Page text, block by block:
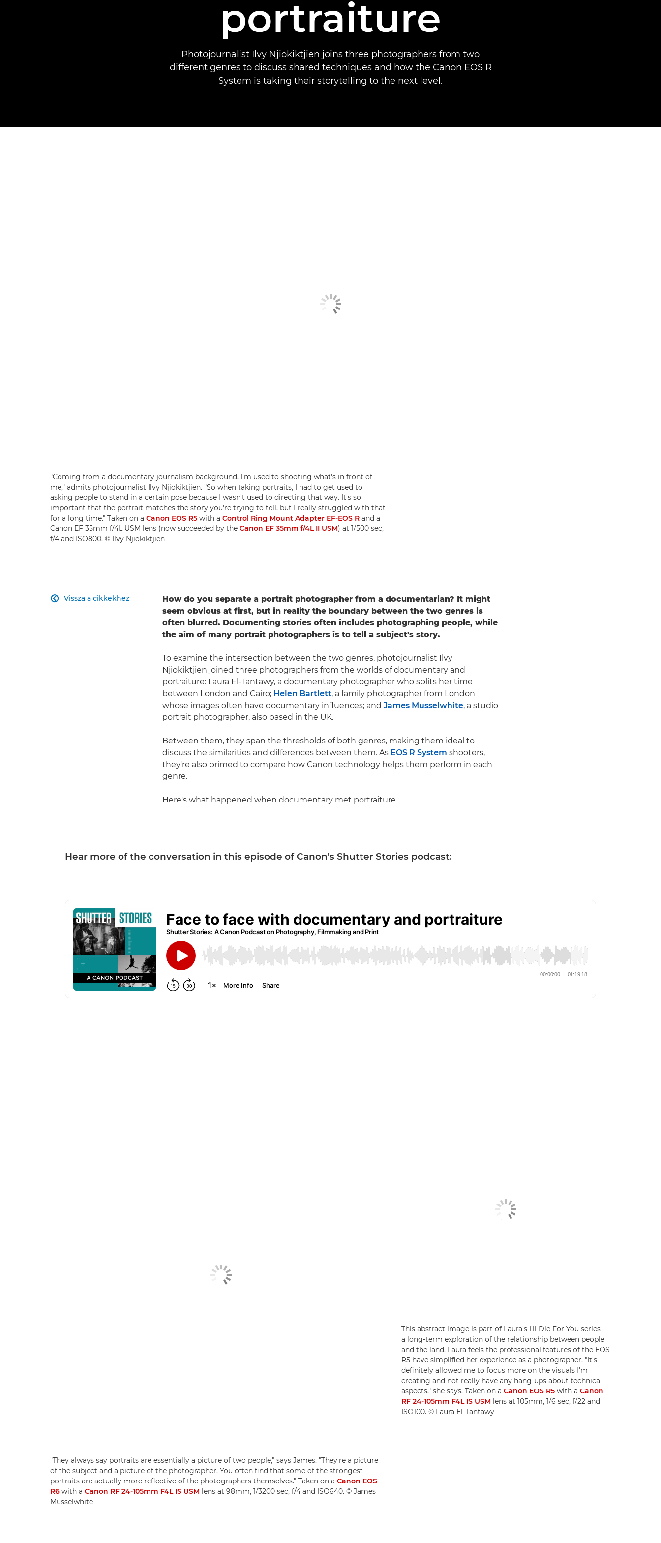
portraiture
Photojournalist Ilvy Njiokiktjien joins three photographers from two
different genres to discuss shared techniques and how the Canon EOS R
System is taking their storytelling to the next level.
"Coming from a documentary journalism background, I'm used to shooting what's in front of
me," admits photojournalist Ilvy Njiokiktjien. "So when taking portraits, I had to get used to
asking people to stand in a certain pose because I wasn't used to directing that way. It's so
important that the portrait matches the story you're trying to tell, but I really struggled with that
for a long time." Taken on a Canon EOS R5 with a Control Ring Mount Adapter EF-EOS R and a
Canon EF 35mm f/4L USM lens (now succeeded by the Canon EF 35mm f/4L II USM) at 1/500 sec,
f/4 and ISO800. © Ilvy Njiokiktjien
Vissza a cikkekhez

How do you separate a portrait photographer from a documentarian? It might
seem obvious at first, but in reality the boundary between the two genres is
often blurred. Documenting stories often includes photographing people, while
the aim of many portrait photographers is to tell a subject's story.
To examine the intersection between the two genres, photojournalist Ilvy
Njiokiktjien joined three photographers from the worlds of documentary and
portraiture: Laura El-Tantawy, a documentary photographer who splits her time
between London and Cairo; Helen Bartlett, a family photographer from London
whose images often have documentary influences; and James Musselwhite, a studio
portrait photographer, also based in the UK.
Between them, they span the thresholds of both genres, making them ideal to
discuss the similarities and differences between them. As EOS R System shooters,
they're also primed to compare how Canon technology helps them perform in each
genre.
Here's what happened when documentary met portraiture.
Hear more of the conversation in this episode of Canon's Shutter Stories podcast:
"They always say portraits are essentially a picture of two people," says James. "They're a picture
of the subject and a picture of the photographer. You often find that some of the strongest
portraits are actually more reflective of the photographers themselves." Taken on a Canon EOS
R6 with a Canon RF 24-105mm F4L IS USM lens at 98mm, 1/3200 sec, f/4 and ISO640. © James
Musselwhite
This abstract image is part of Laura's I'll Die For You series –
a long-term exploration of the relationship between people
and the land. Laura feels the professional features of the EOS
R5 have simplified her experience as a photographer. "It's
definitely allowed me to focus more on the visuals I'm
creating and not really have any hang-ups about technical
aspects," she says. Taken on a Canon EOS R5with a Canon
RF 24-105mm F4L IS USM lens at 105mm, 1/6 sec, f/22 and
ISO100. © Laura El-Tantawy